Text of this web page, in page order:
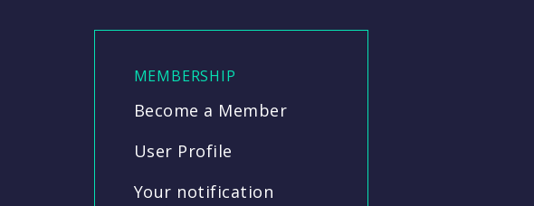
MEMBERSHIP
Become a Member
User Profile
Your notification